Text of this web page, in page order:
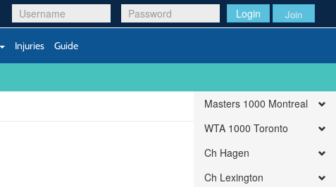
Login Join
Injuries Guide
Masters 1000 Montreal
WTA 1000 Toronto
Ch Hagen
Ch Lexington